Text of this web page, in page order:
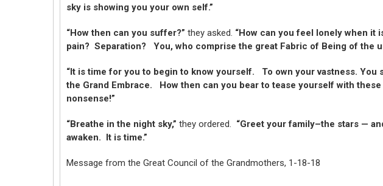
sky is showing you your own self.”
“How then can you suffer?” they asked. “How can you feel lonely when it
pain? Separation? You, who comprise the great Fabric of Being of the
“It is time for you to begin to know yourself. To own your vastness. You
the Grand Embrace. How then can you bear to tease yourself with
nonsense!”
“Breathe in the night sky,” they ordered. “Greet your family–the stars —
awaken. It is time.”
Message from the Great Council of the Grandmothers, 1-18-18